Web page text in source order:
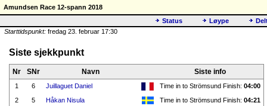
Amundsen Race 12-spann 2018
Status
Løype
Starttidspunkt: fredag 23. februar 17:30
Siste sjekkpunkt
Nr SNr Navn Siste info
1 6 Juillaguet Daniel Time in to Strömsund Finish: 04:00
2
5 Håkan Nisula Time in to Strömsund Finish: 04:21